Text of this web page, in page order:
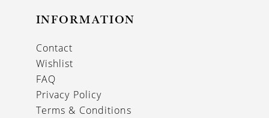
INFORMATION
Contact
Wishlist
FAQ
Privacy Policy
Terms & Conditions